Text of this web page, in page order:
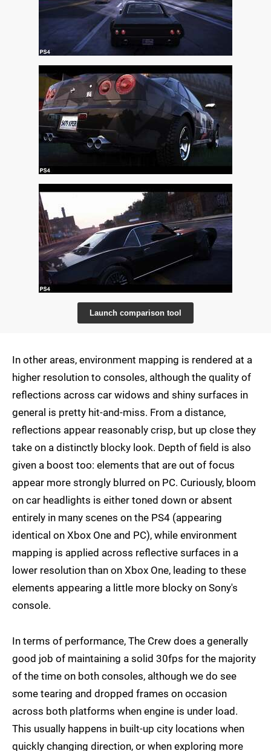
Launch comparison tool
In other areas, environment mapping is rendered at a
higher resolution to consoles, although the quality of
reflections across car widows and shiny surfaces in
general is pretty hit-and-miss. From a distance,
reflections appear reasonably crisp, but up close they
take on a distinctly blocky look. Depth of field is also
given a boost too: elements that are out of focus
appear more strongly blurred on PC. Curiously, bloom
on car headlights is either toned down or absent
entirely in many scenes on the PS4 (appearing
identical on Xbox One and PC), while environment
mapping is applied across reflective surfaces in a
lower resolution than on Xbox One, leading to these
elements appearing a little more blocky on Sony's
console.
In terms of performance, The Crew does a generally
good job of maintaining a solid 30fps for the majority
of the time on both consoles, although we do see
some tearing and dropped frames on occasion
across both platforms when engine is under load.
This usually happens in built-up city locations when
quickly changing direction, or when exploring more